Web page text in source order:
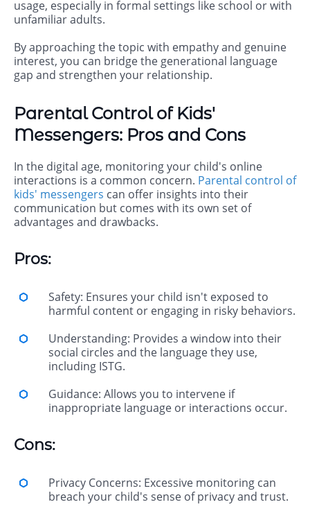
usage, especially in formal settings like school or with
unfamiliar adults.
By approaching the topic with empathy and genuine
interest, you can bridge the generational language
gap and strengthen your relationship.
Parental Control of Kids'
Messengers: Pros and Cons
In the digital age, monitoring your child's online
interactions is a common concern. Parental control of
kids' messengers can offer insights into their
communication but comes with its own set of
advantages and drawbacks.
Pros:
Safety: Ensures your child isn't exposed to
harmful content or engaging in risky behaviors.
Understanding: Provides a window into their
social circles and the language they use,
including ISTG.
Guidance: Allows you to intervene if
inappropriate language or interactions occur.
Cons:
Privacy Concerns: Excessive monitoring can
breach your child's sense of privacy and trust.